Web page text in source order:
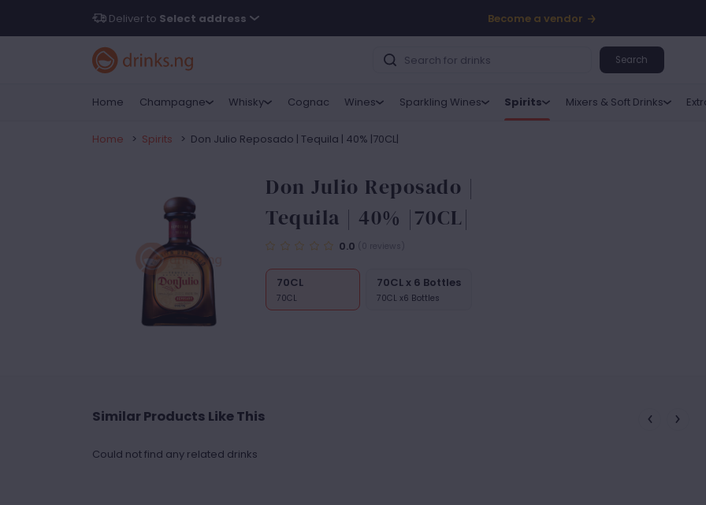
Deliver to Select address Become a vendor
Search
Home Champagne Whisky Cognac Wines Sparkling Wines Spirits Mixers & Soft Drinks
Home > Spirits > Don Julio Reposado | Tequila | 40% |70CL|
Don Julio Reposado |
Tequila | 40% |70CL|
0.0
70CL
70CL
70CL x 6 Bottles
70CL x6 Bottles
Similar Products Like This
Could not find any related drinks